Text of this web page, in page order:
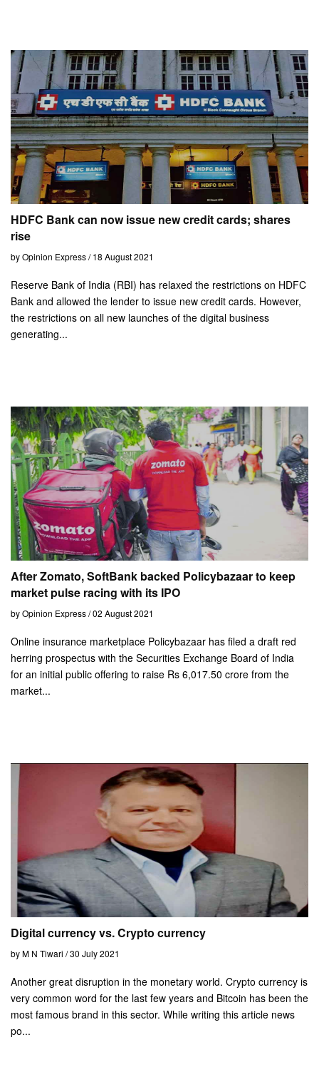
HDFC Bank can now issue new credit cards; shares
rise
by Opinion Express / 18 August 2021
Reserve Bank of India (RBI) has relaxed the restrictions on HDFC
Bank and allowed the lender to issue new credit cards. However,
the restrictions on all new launches of the digital business
generating...
After Zomato, SoftBank backed Policybazaar to keep
market pulse racing with its IPO
by Opinion Express / 02 August 2021
Online insurance marketplace Policybazaar has filed a draft red
herring prospectus with the Securities Exchange Board of India
for an initial public offering to raise Rs 6,017.50 crore from the
market...
Digital currency vs. Crypto currency
by M N Tiwari / 30 July 2021
Another great disruption in the monetary world. Crypto currency is
very common word for the last few years and Bitcoin has been the
most famous brand in this sector. While writing this article news
po...